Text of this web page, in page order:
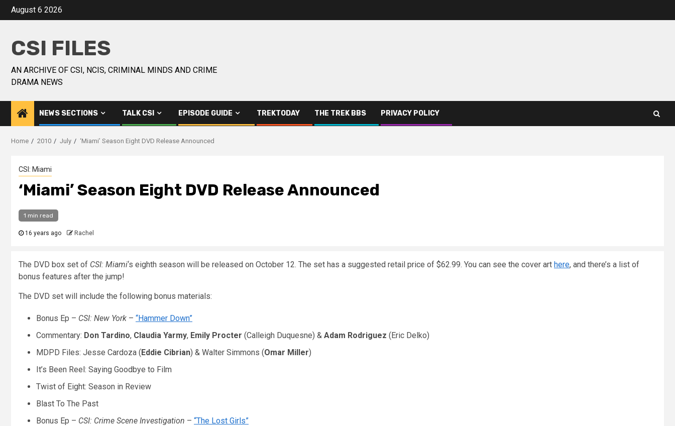
August 6 2026
CSI FILES
AN ARCHIVE OF CSI, NCIS, CRIMINAL MINDS AND CRIME
DRAMA NEWS
NEWS SECTIONS TALK CSI EPISODE GUIDE TREKTODAY THE TREK BBS PRIVACY POLICY
Home 2010 July ‘Miami’ Season Eight DVD Release Announced
CSI: Miami
‘Miami’ Season Eight DVD Release Announced
1 min read
16 years ago Rachel
The DVD box set of CSI: Miami‘s eighth season will be released on October 12. The set has a suggested retail price of $62.99. You can see the cover art here, and there’s a list of
bonus features after the jump!
The DVD set will include the following bonus materials:
Bonus Ep – CSI: New York – “Hammer Down”
Commentary: Don Tardino, Claudia Yarmy, Emily Procter (Calleigh Duquesne) & Adam Rodriguez (Eric Delko)
MDPD Files: Jesse Cardoza (Eddie Cibrian) & Walter Simmons (Omar Miller)
It’s Been Reel: Saying Goodbye to Film
Twist of Eight: Season in Review
Blast To The Past
Bonus Ep – CSI: Crime Scene Investigation – “The Lost Girls”